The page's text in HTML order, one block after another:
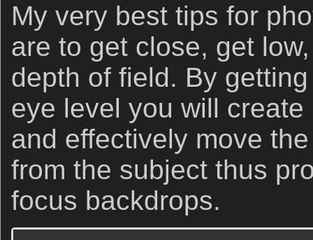
My very best tips for
are to get close, get
depth of field. By
eye level you will
and effectively move
from the subject thus
focus backdrops.